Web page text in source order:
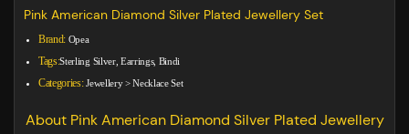
Pink American Diamond Silver Plated Jewellery Set
Brand: Opea
Tags:Sterling Silver, Earrings, Bindi
Categories: Jewellery>Necklace Set
About Pink American Diamond Silver Plated Jewellery